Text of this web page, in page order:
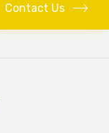
Contact Us